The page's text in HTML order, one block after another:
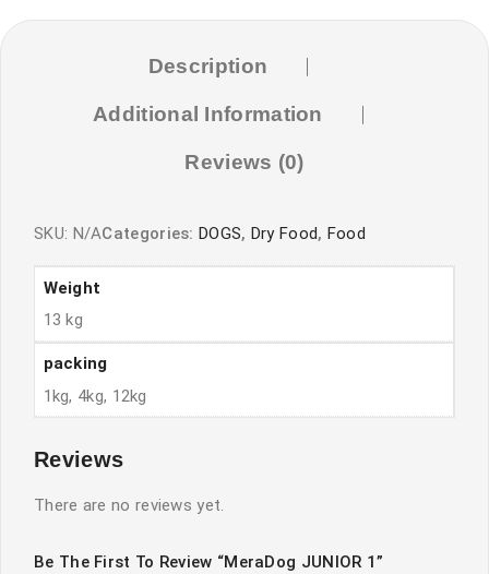
Description
Additional Information
Reviews (0)
SKU: N/ACategories:DOGS, Dry Food, Food
Weight
13 kg
packing
1kg, 4kg, 12kg
Reviews
There are no reviews yet.
Be The First To Review “MeraDog JUNIOR 1”